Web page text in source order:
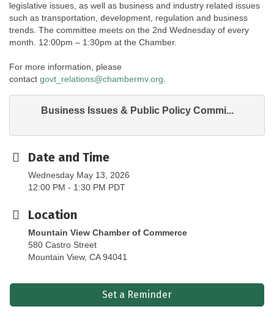
legislative issues, as well as business and industry related issues
such as transportation, development, regulation and business
trends. The committee meets on the 2nd Wednesday of every
month. 12:00pm – 1:30pm at the Chamber.
For more information, please
contact govt_relations@chambermv.org.
Business Issues & Public Policy Commi...
Date and Time
Wednesday May 13, 2026
12:00 PM - 1:30 PM PDT
Location
Mountain View Chamber of Commerce
580 Castro Street
Mountain View, CA 94041
Set a Reminder